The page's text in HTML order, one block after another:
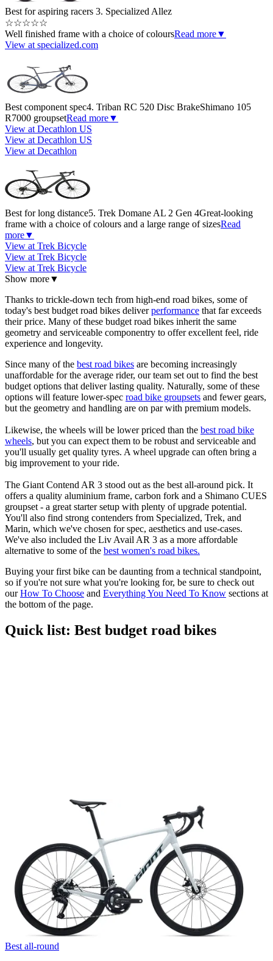
Best for aspiring racers 3. Specialized Allez
☆☆☆☆☆
Well finished frame with a choice of coloursRead more▼
View at specialized.com
Best component spec4. Triban RC 520 Disc BrakeShimano 105
R7000 groupsetRead more▼
View at Decathlon US
View at Decathlon US
View at Decathlon
Best for long distance5. Trek Domane AL 2 Gen 4Great-looking
frame with a choice of colours and a large range of sizesRead
more▼
View at Trek Bicycle
View at Trek Bicycle
View at Trek Bicycle
Show more▼
Thanks to trickle-down tech from high-end road bikes, some of
today's best budget road bikes deliverperformance that far exceeds
their price. Many of these budget road bikes inherit the same
geometry and serviceable componentry to offer excellent feel, ride
experience and longevity.
Since many of the best road bikes are becoming increasingly
unaffordable for the average rider, our team set out to find the best
budget options that deliver lasting quality. Naturally, some of these
options will feature lower-spec road bike groupsets and fewer gears,
but the geometry and handling are on par with premium models.
Likewise, the wheels will be lower priced than the best road bike
wheels, but you can expect them to be robust and serviceable and
you'll usually get quality tyres. A wheel upgrade can often bring a
big improvement to your ride.
The Giant Contend AR 3 stood out as the best all-around pick. It
offers a quality aluminium frame, carbon fork and a Shimano CUES
groupset - a great starter setup with plenty of upgrade potential.
You'll also find strong contenders from Specialized, Trek, and
Marin, which we've chosen for spec, aesthetics and use-cases.
We've also included the Liv Avail AR 3 as a more affordable
alternative to some of the best women's road bikes.
Buying your first bike can be daunting from a technical standpoint,
so if you're not sure what you're looking for, be sure to check out
ourHow To Choose and Everything You Need To Know sections at
the bottom of the page.
Quick list: Best budget road bikes
Best all-round